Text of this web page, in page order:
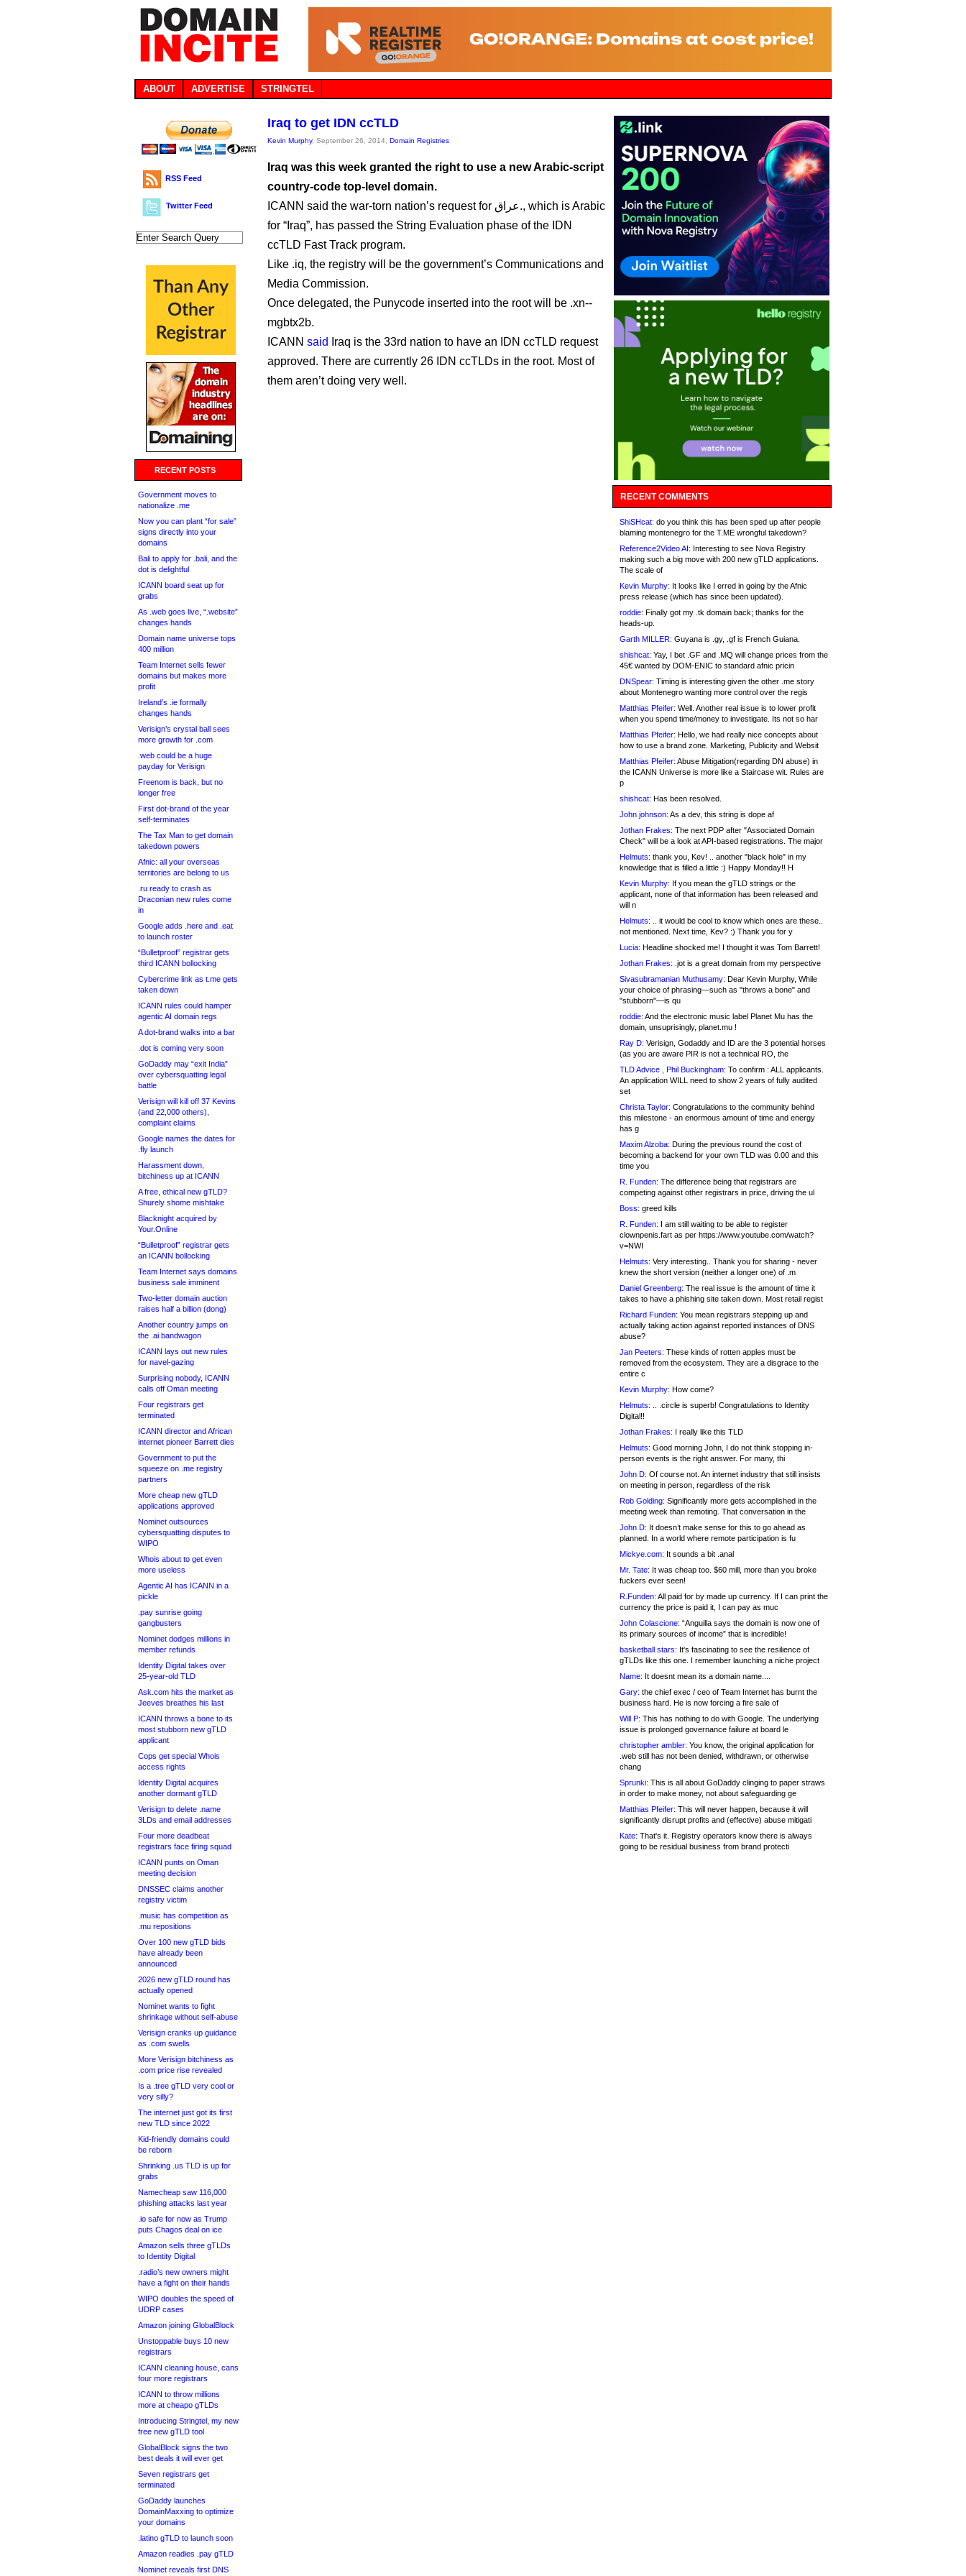
ABOUT ADVERTISE STRINGTEL
RSS Feed
Twitter Feed
RECENT POSTS
Government moves to
nationalize .me
Now you can plant “for sale”
signs directly into your
domains
Bali to apply for .bali, and the
dot is delightful
ICANN board seat up for
grabs
As .web goes live, “.website”
changes hands
Domain name universe tops
400 million
Team Internet sells fewer
domains but makes more
profit
Ireland’s .ie formally
changes hands
Verisign’s crystal ball sees
more growth for .com
.web could be a huge
payday for Verisign
Freenom is back, but no
longer free
First dot-brand of the year
self-terminates
The Tax Man to get domain
takedown powers
Afnic: all your overseas
territories are belong to us
.ru ready to crash as
Draconian new rules come
in
Google adds .here and .eat
to launch roster
“Bulletproof” registrar gets
third ICANN bollocking
Cybercrime link as t.me gets
taken down
ICANN rules could hamper
agentic AI domain regs
A dot-brand walks into a bar
.dot is coming very soon
GoDaddy may “exit India”
over cybersquatting legal
battle
Verisign will kill off 37 Kevins
(and 22,000 others),
complaint claims
Google names the dates for
.fly launch
Harassment down,
bitchiness up at ICANN
A free, ethical new gTLD?
Shurely shome mishtake
Blacknight acquired by
Your.Online
“Bulletproof” registrar gets
an ICANN bollocking
Team Internet says domains
business sale imminent
Two-letter domain auction
raises half a billion (dong)
Another country jumps on
the .ai bandwagon
ICANN lays out new rules
for navel-gazing
Surprising nobody, ICANN
calls off Oman meeting
Four registrars get
terminated
ICANN director and African
internet pioneer Barrett dies
Government to put the
squeeze on .me registry
partners
More cheap new gTLD
applications approved
Nominet outsources
cybersquatting disputes to
WIPO
Whois about to get even
more useless
Agentic AI has ICANN in a
pickle
.pay sunrise going
gangbusters
Nominet dodges millions in
member refunds
Identity Digital takes over
25-year-old TLD
Ask.com hits the market as
Jeeves breathes his last
ICANN throws a bone to its
most stubborn new gTLD
applicant
Cops get special Whois
access rights
Identity Digital acquires
another dormant gTLD
Verisign to delete .name
3LDs and email addresses
Four more deadbeat
registrars face firing squad
ICANN punts on Oman
meeting decision
DNSSEC claims another
registry victim
.music has competition as
.mu repositions
Over 100 new gTLD bids
have already been
announced
2026 new gTLD round has
actually opened
Nominet wants to fight
shrinkage without self-abuse
Verisign cranks up guidance
as .com swells
More Verisign bitchiness as
.com price rise revealed
Is a .tree gTLD very cool or
very silly?
The internet just got its first
new TLD since 2022
Kid-friendly domains could
be reborn
Shrinking .us TLD is up for
grabs
Namecheap saw 116,000
phishing attacks last year
.io safe for now as Trump
puts Chagos deal on ice
Amazon sells three gTLDs
to Identity Digital
.radio’s new owners might
have a fight on their hands
WIPO doubles the speed of
UDRP cases
Amazon joining GlobalBlock
Unstoppable buys 10 new
registrars
ICANN cleaning house, cans
four more registrars
ICANN to throw millions
more at cheapo gTLDs
Introducing Stringtel, my new
free new gTLD tool
GlobalBlock signs the two
best deals it will ever get
Seven registrars get
terminated
GoDaddy launches
DomainMaxxing to optimize
your domains
.latino gTLD to launch soon
Amazon readies .pay gTLD
Nominet reveals first DNS
Iraq to get IDN ccTLD
Kevin Murphy, September 26, 2014, Domain Registries
Iraq was this week granted the right to use a new Arabic-script
country-code top-level domain.
ICANN said the war-torn nation’s request for عراق., which is Arabic
for “Iraq”, has passed the String Evaluation phase of the IDN
ccTLD Fast Track program.
Like .iq, the registry will be the government’s Communications and
Media Commission.
Once delegated, the Punycode inserted into the root will be .xn--
mgbtx2b.
ICANN said
Iraq is the 33rd nation to have an IDN ccTLD request
approved. There are currently 26 IDN ccTLDs in the root. Most of
them aren’t doing very well.
RECENT COMMENTS
ShiSHcat: do you think this has been sped up after people
blaming montenegro for the T.ME wrongful takedown?
Reference2Video AI: Interesting to see Nova Registry
making such a big move with 200 new gTLD applications.
The scale of
Kevin Murphy: It looks like I erred in going by the Afnic
press release (which has since been updated).
roddie: Finally got my .tk domain back; thanks for the
heads-up.
Garth MILLER: Guyana is .gy, .gf is French Guiana.
shishcat: Yay, I bet .GF and .MQ will change prices from the
45€ wanted by DOM-ENIC to standard afnic pricin
DNSpear: Timing is interesting given the other .me story
about Montenegro wanting more control over the regis
Matthias Pfeifer: Well. Another real issue is to lower profit
when you spend time/money to investigate. Its not so har
Matthias Pfeifer: Hello, we had really nice concepts about
how to use a brand zone. Marketing, Publicity and Websit
Matthias Pfeifer: Abuse Mitigation(regarding DN abuse) in
the ICANN Universe is more like a Staircase wit. Rules are
p
shishcat: Has been resolved.
John johnson: As a dev, this string is dope af
Jothan Frakes: The next PDP after "Associated Domain
Check" will be a look at API-based registrations. The major
Helmuts: thank you, Kev! .. another "black hole" in my
knowledge that is filled a little :) Happy Monday!! H
Kevin Murphy: If you mean the gTLD strings or the
applicant, none of that information has been released and
will n
Helmuts: .. it would be cool to know which ones are these..
not mentioned. Next time, Kev? :) Thank you for y
Lucia: Headline shocked me! I thought it was Tom Barrett!
Jothan Frakes: .jot is a great domain from my perspective
Sivasubramanian Muthusamy: Dear Kevin Murphy, While
your choice of phrasing—such as "throws a bone" and
"stubborn"—is qu
roddie: And the electronic music label Planet Mu has the
domain, unsuprisingly, planet.mu !
Ray D: Verisign, Godaddy and ID are the 3 potential horses
(as you are aware PIR is not a technical RO, the
TLD Advice , Phil Buckingham: To confirm : ALL applicants.
An application WILL need to show 2 years of fully audited
set
Christa Taylor: Congratulations to the community behind
this milestone - an enormous amount of time and energy
has g
Maxim Alzoba: During the previous round the cost of
becoming a backend for your own TLD was 0.00 and this
time you
R. Funden: The difference being that registrars are
competing against other registrars in price, driving the ul
Boss: greed kills
R. Funden: I am still waiting to be able to register
clownpenis.fart as per https://www.youtube.com/watch?
v=NWI
Helmuts: Very interesting.. Thank you for sharing - never
knew the short version (neither a longer one) of .m
Daniel Greenberg: The real issue is the amount of time it
takes to have a phishing site taken down. Most retail regist
Richard Funden: You mean registrars stepping up and
actually taking action against reported instances of DNS
abuse?
Jan Peeters: These kinds of rotten apples must be
removed from the ecosystem. They are a disgrace to the
entire c
Kevin Murphy: How come?
Helmuts: .. .circle is superb! Congratulations to Identity
Digital!!
Jothan Frakes: I really like this TLD
Helmuts: Good morning John, I do not think stopping in-
person events is the right answer. For many, thi
John D: Of course not. An internet industry that still insists
on meeting in person, regardless of the risk
Rob Golding: Significantly more gets accomplished in the
meeting week than remoting. That conversation in the
John D: It doesn’t make sense for this to go ahead as
planned. In a world where remote participation is fu
Mickye.com: It sounds a bit .anal
Mr. Tate: It was cheap too. $60 mill, more than you broke
fuckers ever seen!
R.Funden: All paid for by made up currency. If I can print the
currency the price is paid it, I can pay as muc
John Colascione: “Anguilla says the domain is now one of
its primary sources of income” that is incredible!
basketball stars: It's fascinating to see the resilience of
gTLDs like this one. I remember launching a niche project
Name: It doesnt mean its a domain name....
Gary: the chief exec / ceo of Team Internet has burnt the
business hard. He is now forcing a fire sale of
Will P: This has nothing to do with Google. The underlying
issue is prolonged governance failure at board le
christopher ambler: You know, the original application for
.web still has not been denied, withdrawn, or otherwise
chang
Sprunki: This is all about GoDaddy clinging to paper straws
in order to make money, not about safeguarding ge
Matthias Pfeifer: This will never happen, because it will
significantly disrupt profits and (effective) abuse mitigati
Kate: That's it. Registry operators know there is always
going to be residual business from brand protecti